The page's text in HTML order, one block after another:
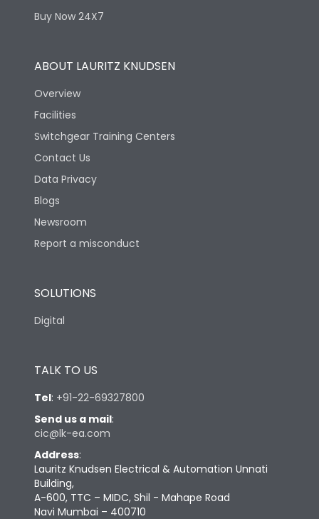
Buy Now 24X7
ABOUT LAURITZ KNUDSEN
Overview
Facilities
Switchgear Training Centers
Contact Us
Data Privacy
Blogs
Newsroom
Report a misconduct
SOLUTIONS
Digital
TALK TO US
Tel: +91-22-69327800
Send us a mail:
cic@lk-ea.com
Address:
Lauritz Knudsen Electrical & Automation Unnati
Building,
A-600, TTC – MIDC, Shil - Mahape Road
Navi Mumbai – 400710